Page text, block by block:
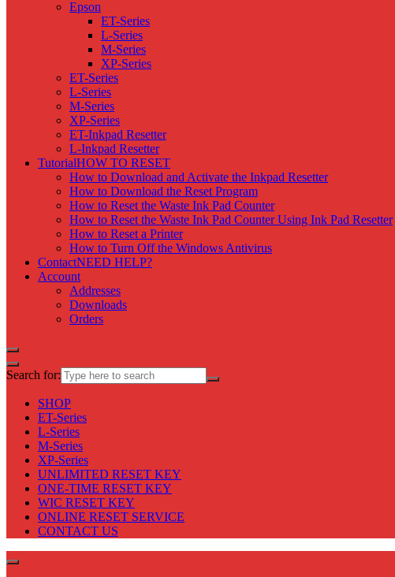
Epson
ET-Series
L-Series
M-Series
XP-Series
ET-Series
L-Series
M-Series
XP-Series
ET-Inkpad Resetter
L-Inkpad Resetter
TutorialHOW TO RESET
How to Download and Activate the Inkpad Resetter
How to Download the Reset Program
How to Reset the Waste Ink Pad Counter
How to Reset the Waste Ink Pad Counter Using Ink Pad Resetter
How to Reset a Printer
How to Turn Off the Windows Antivirus
ContactNEED HELP?
Account
Addresses
Downloads
Orders
Search for:
SHOP
ET-Series
L-Series
M-Series
XP-Series
UNLIMITED RESET KEY
ONE-TIME RESET KEY
WIC RESET KEY
ONLINE RESET SERVICE
CONTACT US